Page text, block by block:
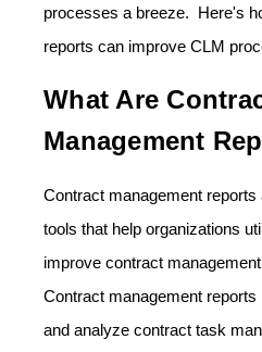
processes a breeze. Here's
reports can improve CLM
What Are
Management
Contract management reports
tools that help organizations
improve contract
Contract management
and analyze contract task